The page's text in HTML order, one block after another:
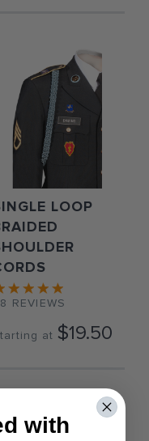
LOOP
8 REVIEWS
at $19.50
with